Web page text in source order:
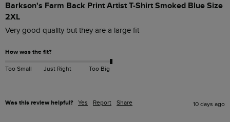
Barkson's Farm Back Print Artist T-Shirt Smoked Blue Size
2XL
Very good quality but they are a large fit
How was the fit?
Too Small Just Right Too Big
Was this review helpful? Yes Report Share 10 days ago